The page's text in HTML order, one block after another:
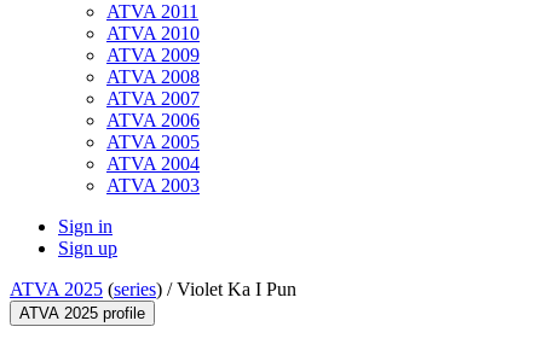
ATVA 2011
ATVA 2010
ATVA 2009
ATVA 2008
ATVA 2007
ATVA 2006
ATVA 2005
ATVA 2004
ATVA 2003
Sign in
Sign up
ATVA 2025 (series) /Violet Ka I Pun
ATVA 2025 profile